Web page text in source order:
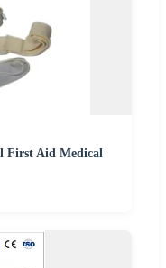
First Aid Medical